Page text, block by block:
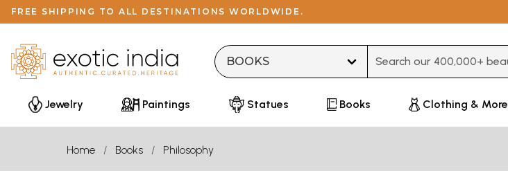
FREE SHIPPING TO ALL DESTINATIONS WORLDWIDE.
Jewelry Paintings Statues Books Clothing & More
Home Books Philosophy